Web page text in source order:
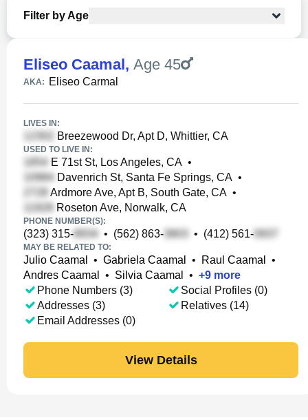
Filter by Age
Eliseo Caamal, Age 45
AKA: Eliseo Carmal
LIVES IN:
Breezewood Dr, Apt D, Whittier, CA
USED TO LIVE IN:
E 71st St, Los Angeles, CA •
Davenrich St, Santa Fe Springs, CA •
Ardmore Ave, Apt B, South Gate, CA •
Roseton Ave, Norwalk, CA
PHONE NUMBER(S):
(323) 315- • (562) 863- • (412) 561-
MAY BE RELATED TO:
Julio Caamal • Gabriela Caamal • Raul Caamal
•
Andres Caamal
• Silvia Caamal • +9 more
Phone Numbers (3)
Addresses (3)
Email Addresses (0)
Social Profiles (0)
Relatives (14)
View Details